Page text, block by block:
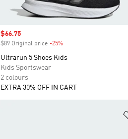
Sale price
$66.75
$89 Original price -25%Discount
Ultrarun 5 Shoes Kids
Kids Sportswear
2 colours
EXTRA 30% OFF IN CART